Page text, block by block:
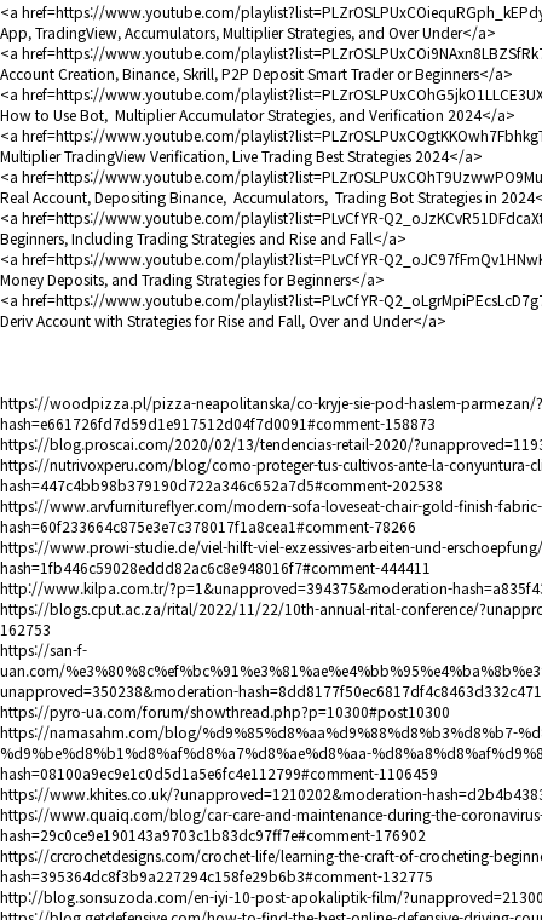
<a href=https://www.youtube.com/
App, TradingView, Accumulators, Multiplier Strategies, and Over Under</a>
<a href=https://www.youtube.com/
Account Creation, Binance, Skrill, P2P Deposit Smart Trader or Beginners</a>
<a href=https://www.youtube.com/
How to Use Bot, Multiplier Accumulator Strategies, and Verification 2024</a>
<a href=https://www.youtube.com/
Multiplier TradingView Verification, Live Trading Best Strategies 2024</a>
<a href=https://www.youtube.com/
Real Account, Depositing Binance, Accumulators, Trading Bot Strategies in
<a href=https://www.youtube.com/playlist?list=PLvCfYR-
Beginners, Including Trading Strategies and Rise and Fall</a>
<a href=https://www.youtube.com/playlist?list=PLvCfYR-
Money Deposits, and Trading Strategies for Beginners</a>
<a href=https://www.youtube.com/playlist?list=PLvCfYR-
Deriv Account with Strategies for Rise and Fall, Over and Under</a>
https://woodpizza.pl/pizza-neapolitanska/co-kryje-sie-pod-haslem-
hash=e661726fd7d59d1e917512d04f7d0091#comment-158873
https://blog.proscai.com/2020/02/13/tendencias-retail-2020/
https://nutrivoxperu.com/blog/como-proteger-tus-cultivos-ante-la-conyuntura-
hash=447c4bb98b379190d722a346c652a7d5#comment-202538
https://www.arvfurnitureflyer.com/modern-sofa-loveseat-chair-gold-finish-
hash=60f233664c875e3e7c378017f1a8cea1#comment-78266
https://www.prowi-studie.de/viel-hilft-viel-exzessives-arbeiten-und-
hash=1fb446c59028eddd82ac6c8e948016f7#comment-444411
http://www.kilpa.com.tr/?p=1&unapproved=394375&moderation-
https://blogs.cput.ac.za/rital/2022/11/22/10th-annual-rital-conference/
162753
https://san-f-
uan.com/
unapproved=350238&moderation-
https://pyro-ua.com/forum/showthread.php?p=10300#post10300
https://namasahm.com/blog/%d9%85%d8%aa%d9%88%d8%b3%d8%b7-
%d9%be%d8%b1%d8%af%d8%a7%d8%ae%d8%aa-
hash=08100a9ec9e1c0d5d1a5e6fc4e112799#comment-1106459
https://www.khites.co.uk/?unapproved=1210202&moderation-
https://www.quaiq.com/blog/car-care-and-maintenance-during-the-
hash=29c0ce9e190143a9703c1b83dc97ff7e#comment-176902
https://crcrochetdesigns.com/crochet-life/learning-the-craft-of-crocheting-
hash=395364dc8f3b9a227294c158fe29b6b3#comment-132775
http://blog.sonsuzoda.com/en-iyi-10-post-apokaliptik-film/